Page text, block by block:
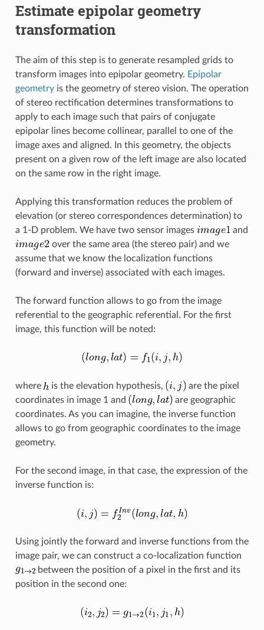
Estimate epipolar geometry
transformation
The aim of this step is to generate resampled grids to
transform images into epipolar geometry. Epipolar
geometryis the geometry of stereo vision. The operation
of stereo rectification determines transformations to
apply to each image such that pairs of conjugate
epipolar lines become collinear, parallel to one of the
image axes and aligned. In this geometry, the objects
present on a given row of the left image are also located
on the same row in the right image.
Applying this transformation reduces the problem of
elevation (or stereo correspondences determination) to
a 1-D problem. We have two sensor images
and
over the same area (the stereo pair) and we
assume that we know the localization functions
(forward and inverse) associated with each images.
The forward function allows to go from the image
referential to the geographic referential. For the first
image, this function will be noted:
where is the elevation hypothesis,
are the pixel
coordinates in image 1 and
are geographic
coordinates. As you can imagine, the inverse function
allows to go from geographic coordinates to the image
geometry.
For the second image, in that case, the expression of the
inverse function is:
Using jointly the forward and inverse functions from the
image pair, we can construct a co-localization function
between the position of a pixel in the first and its
position in the second one: